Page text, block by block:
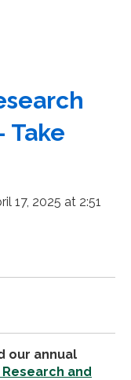
Take
17, 2025 at 2:51
our annual
and